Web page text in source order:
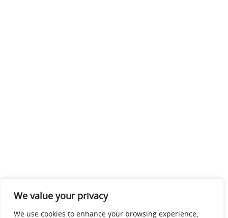
We value your privacy
We use cookies to enhance your browsing experience,